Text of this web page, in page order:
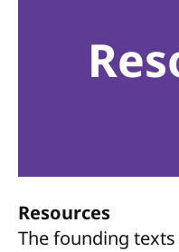
Resources
The founding